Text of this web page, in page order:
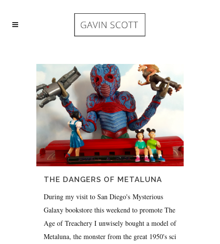
THE DANGERS OF METALUNA
During my visit to San Diego's Mysterious
Galaxy bookstore this weekend to promote The
Age of Treachery I unwisely bought a model of
Metaluna, the monster from the great 1950's sci